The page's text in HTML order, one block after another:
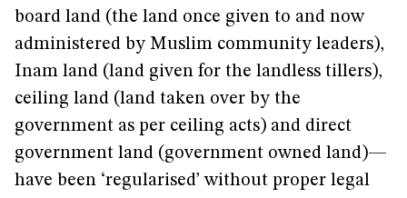
board land (the land once given to and now
administered by Muslim community leaders),
Inam land (land given for the landless tillers),
ceiling land (land taken over by the
government as per ceiling acts) and direct
government land (government owned land)—
have been ‘regularised’ without proper legal